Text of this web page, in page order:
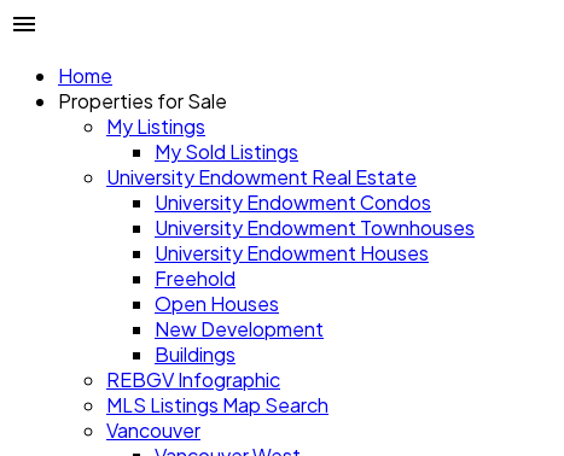
Home
Properties for Sale
My Listings
My Sold Listings
University Endowment Real Estate
University Endowment Condos
University Endowment Townhouses
University Endowment Houses
Freehold
Open Houses
New Development
Buildings
REBGV Infographic
MLS Listings Map Search
Vancouver